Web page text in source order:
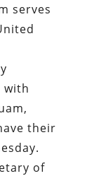
serves
with
their
of